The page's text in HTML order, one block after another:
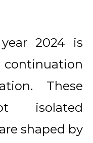
2024 is
continuation
These
isolated
shaped by